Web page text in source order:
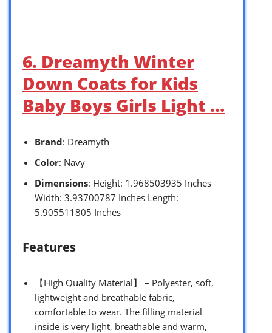
6. Dreamyth Winter
Down Coats for Kids
Baby Boys Girls Light …
Brand: Dreamyth
Color: Navy
Dimensions: Height: 1.968503935 Inches
Width: 3.93700787 Inches Length:
5.905511805 Inches
Features
【High Quality Material】 – Polyester, soft,
lightweight and breathable fabric,
comfortable to wear. The filling material
inside is very light, breathable and warm,